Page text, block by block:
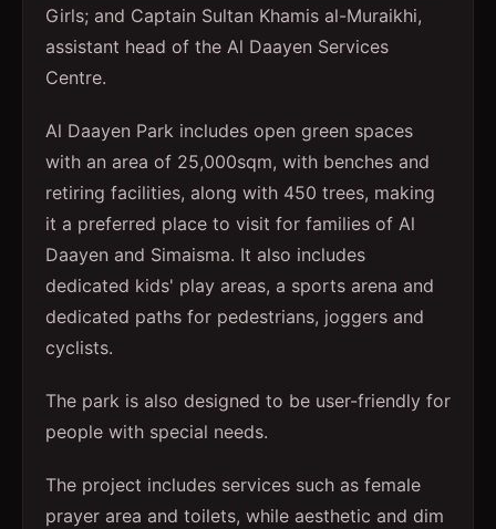
Girls; and Captain Sultan Khamis al-Muraikhi,
assistant head of the Al Daayen Services
Centre.
Al Daayen Park includes open green spaces
with an area of 25,000sqm, with benches and
retiring facilities, along with 450 trees, making
it a preferred place to visit for families of Al
Daayen and Simaisma. It also includes
dedicated kids' play areas, a sports arena and
dedicated paths for pedestrians, joggers and
cyclists.
The park is also designed to be user-friendly for
people with special needs.
The project includes services such as female
prayer area and toilets, while aesthetic and dim